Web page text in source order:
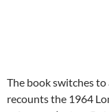
The book switches
recounts the 1964